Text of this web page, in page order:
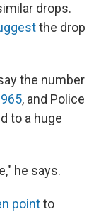
drops.
the drop
the number
, and Police
to a huge
he says.
pointto